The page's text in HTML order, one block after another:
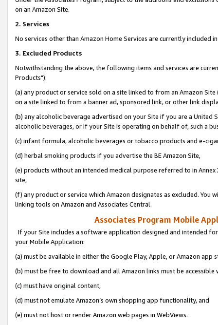
on an Amazon Site.
2. Services
No services other than Amazon Home Services are currently included
3. Excluded Products
Notwithstanding the above, the following items and services are
Products"):
(a) any product or service sold on a site linked to from an Amazon
on a site linked to from a banner ad, sponsored link, or other link
(b) any alcoholic beverage advertised on your Site if you are a
alcoholic beverages, or if your Site is operating on behalf of, such a
(c) infant formula, alcoholic beverages or tobacco products and e-
(d) herbal smoking products if you advertise the BE Amazon Site,
(e) products without an intended medical purpose referred to in
site,
(f) any product or service which Amazon designates as excluded. You
linking tools on Amazon and Associates Central.
Associates Program Mobile
If your Site includes a software application designed and intended
your Mobile Application:
(a) must be available in either the Google Play, Apple, or Amazon app
(b) must be free to download and all Amazon links must be
(c) must have original content,
(d) must not emulate Amazon’s own shopping app functionality, and
(e) must not host or render Amazon web pages in WebViews.